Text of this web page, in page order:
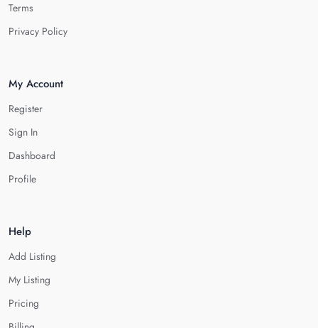
Terms
Privacy Policy
My Account
Register
Sign In
Dashboard
Profile
Help
Add Listing
My Listing
Pricing